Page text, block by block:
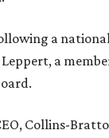
a
a
Collins-